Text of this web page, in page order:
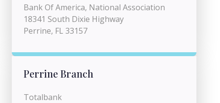
Bank Of America, National Association
18341 South Dixie Highway
Perrine, FL 33157
Perrine Branch
Totalbank